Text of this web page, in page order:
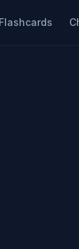
Flashcards